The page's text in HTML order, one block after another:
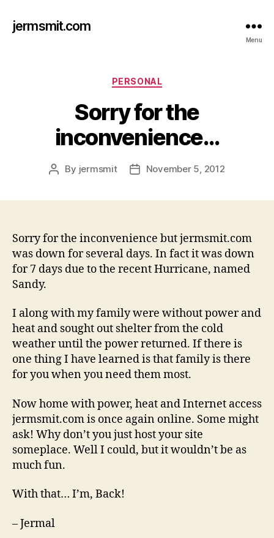
jermsmit.com
Menu
Categories
PERSONAL
Sorry for the
inconvenience…
Post
By jermsmit
PostNovember 5, 2012
Sorry for the inconvenience but jermsmit.com
was down for several days. In fact it was down
for 7 days due to the recent Hurricane, named
Sandy.
I along with my family were without power and
heat and sought out shelter from the cold
weather until the power returned. If there is
one thing I have learned is that family is there
for you when you need them most.
Now home with power, heat and Internet access
jermsmit.com is once again online. Some might
ask! Why don’t you just host your site
someplace. Well I could, but it wouldn’t be as
much fun.
With that… I’m, Back!
– Jermal